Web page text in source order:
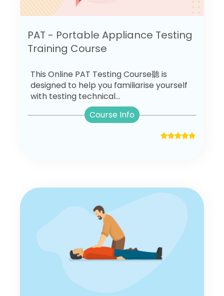
PAT - Portable Appliance Testing
Training Course
This Online PAT Testing Course聽 is
designed to help you familiarise yourself
with testing technical...
Course Info